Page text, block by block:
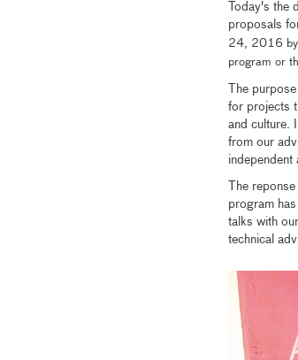
Today's the
proposals
24, 2016 by
program or
The
for projects
and culture.
from our
independent
The
program
talks with
technical